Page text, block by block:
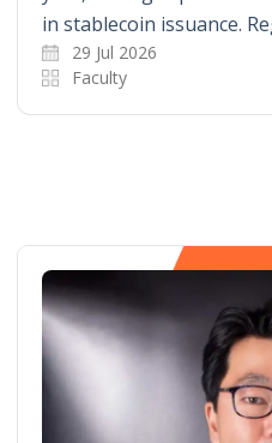
in stablecoin issuance.
29 Jul 2026
Faculty